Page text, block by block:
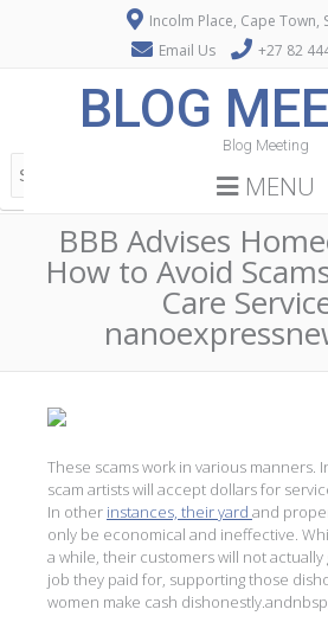
Incolm Place, Cape Town,
Email Us
+27 82
BLOG
Blog Meeting
MENU
BBB Advises
How to Avoid
Care
These scams work in various manners.
scam artists will accept dollars for
In other instances, their yard and
only be economical and ineffective.
a while, their customers will not
job they paid for, supporting those
women make cash